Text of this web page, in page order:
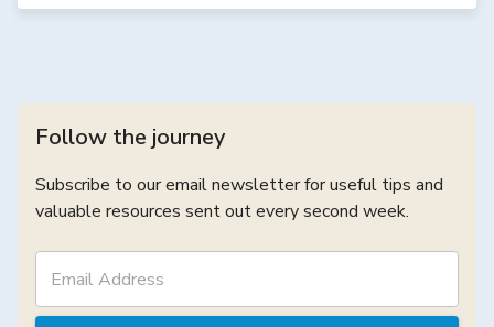
Follow the journey
Subscribe to our email newsletter for useful tips and
valuable resources sent out every second week.